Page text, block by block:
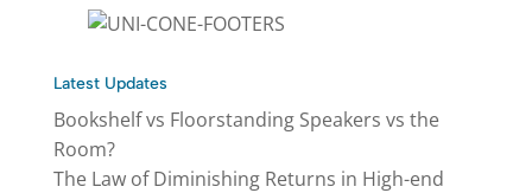
Latest Updates
Bookshelf vs Floorstanding Speakers vs the
Room?
The Law of Diminishing Returns in High-end